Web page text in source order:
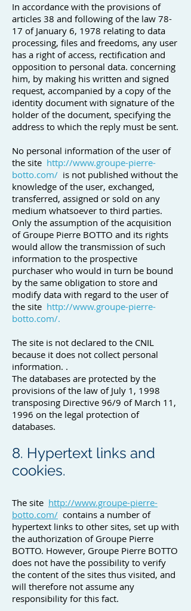
In accordance with the provisions of
articles 38 and following of the law 78-
17 of January 6, 1978 relating to data
processing, files and freedoms, any user
has a right of access, rectification and
opposition to personal data. concerning
him, by making his written and signed
request, accompanied by a copy of the
identity document with signature of the
holder of the document, specifying the
address to which the reply must be sent.
No personal information of the user of
the site http://www.groupe-pierre-
botto.com/ is not published without the
knowledge of the user, exchanged,
transferred, assigned or sold on any
medium whatsoever to third parties.
Only the assumption of the acquisition
of Groupe Pierre BOTTO and its rights
would allow the transmission of such
information to the prospective
purchaser who would in turn be bound
by the same obligation to store and
modify data with regard to the user of
the site http://www.groupe-pierre-
botto.com/.
The site is not declared to the CNIL
because it does not collect personal
information. .
The databases are protected by the
provisions of the law of July 1, 1998
transposing Directive 96/9 of March 11,
1996 on the legal protection of
databases.
8. Hypertext links and
cookies.
The site http://www.groupe-pierre-
botto.com/ contains a number of
hypertext links to other sites, set up with
the authorization of Groupe Pierre
BOTTO. However, Groupe Pierre BOTTO
does not have the possibility to verify
the content of the sites thus visited, and
will therefore not assume any
responsibility for this fact.